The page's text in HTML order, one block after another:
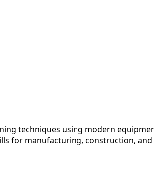
techniques using modern
for manufacturing, construction,